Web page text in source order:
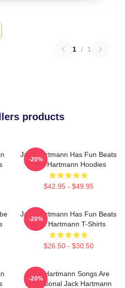
1 / 1
products
Jack Hartmann Has Fun Beats
Jack Hartmann Hoodies
$42.95 - $49.95
-20%
Jack Hartmann Has Fun Beats
Jack Hartmann T-Shirts
$26.50 - $30.50
-20%
Jack Hartmann Songs Are
Educational Jack Hartmann
-20%